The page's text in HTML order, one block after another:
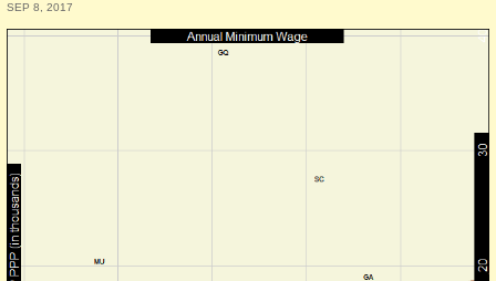
SEP 8, 2017